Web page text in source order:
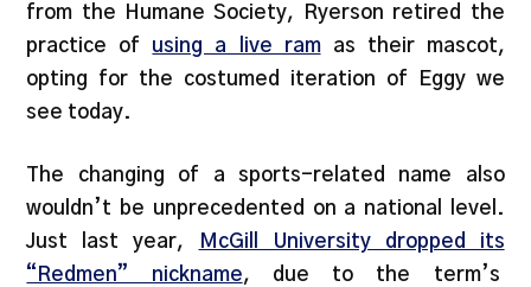
from the Humane Society, Ryerson retired the
practice of using a live ramas their mascot,
opting for the costumed iteration of Eggy we
see today.
The changing of a sports-related name also
wouldn’t be unprecedented on a national level.
Just last year,
McGill University dropped its
“Redmen” nickname, due to the term’s